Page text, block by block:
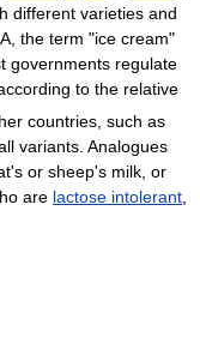
different varieties and
the term "ice cream"
governments regulate
to the relative
countries, such as
variants. Analogues
or sheep's milk, or
are lactose intolerant